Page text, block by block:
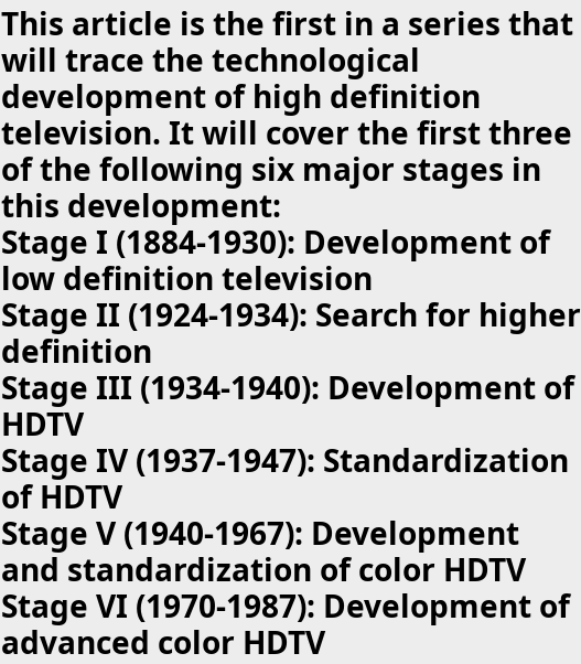
This article is the first in a series that
will trace the technological
development of high definition
television. It will cover the first three
of the following six major stages in
this development:
Stage I (1884-1930): Development of
low definition television
Stage II (1924-1934): Search for higher
definition
Stage III (1934-1940): Development of
HDTV
Stage IV (1937-1947): Standardization
of HDTV
Stage V (1940-1967): Development
and standardization of color HDTV
Stage VI (1970-1987): Development of
advanced color HDTV